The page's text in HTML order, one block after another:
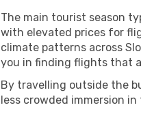
The main tourist season
with elevated prices for
climate patterns across
you in finding flights that
By travelling outside the
less crowded immersion